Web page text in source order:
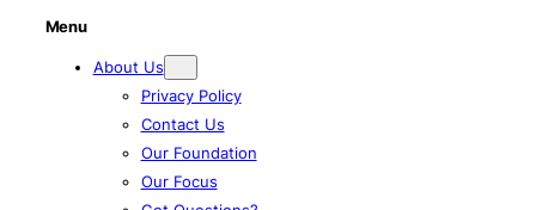
Menu
About Us
Privacy Policy
Contact Us
Our Foundation
Our Focus